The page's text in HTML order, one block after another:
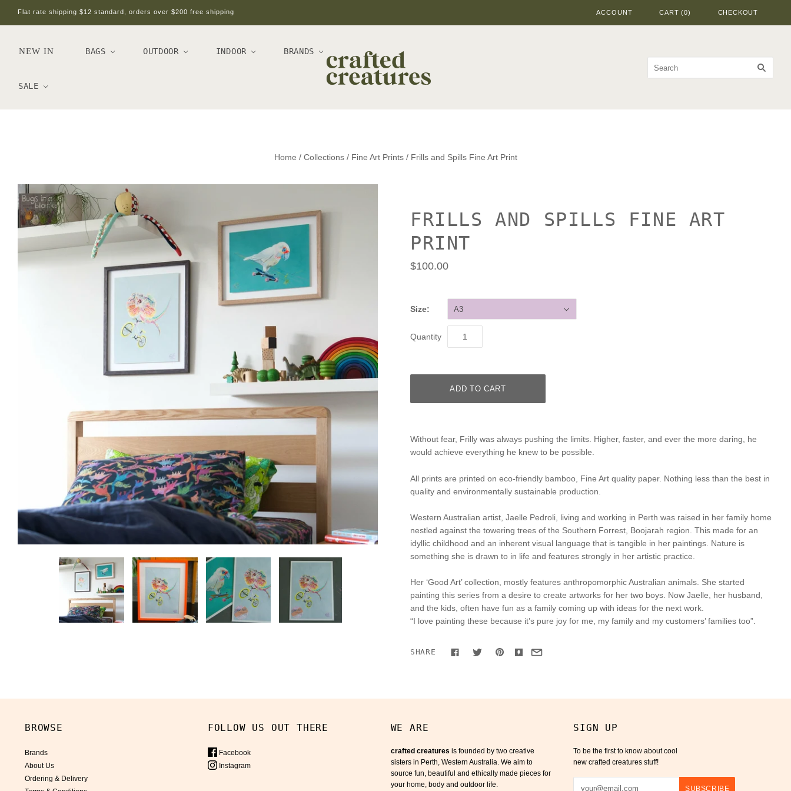
Flat rate shipping $12 standard, orders over $200 free shipping ACCOUNT CART (0) CHECKOUT
NEW IN BAGS OUTDOOR INDOOR BRANDS
SALE
Home / Collections / Fine Art Prints / Frills and Spills Fine Art Print
FRILLS AND SPILLS FINE ART
PRINT
$100.00
Size: A3
Quantity
Without fear, Frilly was always pushing the limits. Higher, faster, and ever the more daring, he
would achieve everything he knew to be possible.
All prints are printed on eco-friendly bamboo, Fine Art quality paper. Nothing less than the best in
quality and environmentally sustainable production.
Western Australian artist, Jaelle Pedroli, living and working in Perth was raised in her family home
nestled against the towering trees of the Southern Forrest, Boojarah region. This made for an
idyllic childhood and an inherent visual language that is tangible in her paintings. Nature is
something she is drawn to in life and features strongly in her artistic practice.
Her ‘Good Art’ collection, mostly features anthropomorphic Australian animals. She started
painting this series from a desire to create artworks for her two boys. Now Jaelle, her husband,
and the kids, often have fun as a family coming up with ideas for the next work.
“I love painting these because it’s pure joy for me, my family and my customers’ families too”.
SHARE
BROWSE
Brands
About Us
Ordering & Delivery
FOLLOW US OUT THERE
Facebook
Instagram
WE ARE
crafted creatures is founded by two creative
sisters in Perth, Western Australia. We aim to
source fun, beautiful and ethically made pieces for
your home, body and outdoor life.
SIGN UP
To be the first to know about cool
new crafted creatures stuff!